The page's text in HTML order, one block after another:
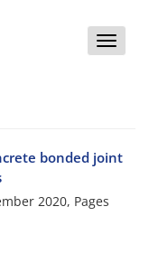
Toggle
bonded joint
2020, Pages